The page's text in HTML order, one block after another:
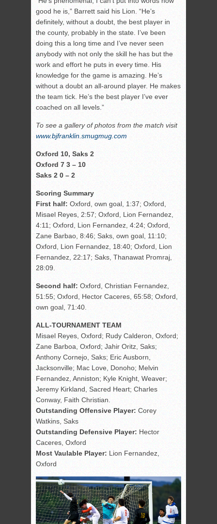
good he is,” Barrett said his Lion. “He’s
definitely, without a doubt, the best player in
the county, probably in the state. I’ve been
doing this a long time and I’ve never seen
anybody with not only the skill he has but the
work and effort he puts in every time. His
knowledge for the game is amazing. He’s
without a doubt an all-around player. He makes
the team tick. He’s the best player I’ve ever
coached on all levels.”
To see a gallery of photos from the match visit
www.bjfranklin.smugmug.com
Oxford 10, Saks 2
Oxford 7 3 – 10
Saks 2 0 – 2
Scoring Summary
First half: Oxford, own goal, 1:37; Oxford,
Misael Reyes, 2:57; Oxford, Lion Fernandez,
4:11; Oxford, Lion Fernandez, 4:24; Oxford,
Zane Barbao, 8:46; Saks, own goal, 11:10;
Oxford, Lion Fernandez, 18:40; Oxford, Lion
Fernandez, 22:17; Saks, Thanawat Promraj,
28:09.
Second half: Oxford, Christian Fernandez,
51:55; Oxford, Hector Caceres, 65:58; Oxford,
own goal, 71:40.
ALL-TOURNAMENT TEAM
Misael Reyes, Oxford; Rudy Calderon, Oxford;
Zane Barboa, Oxford; Jahir Oritz, Saks;
Anthony Cornejo, Saks; Eric Ausborn,
Jacksonville; Mac Love, Donoho; Melvin
Fernandez, Anniston; Kyle Knight, Weaver;
Jeremy Kirkland, Sacred Heart; Charles
Conway, Faith Christian.
Outstanding Offensive Player: Corey
Watkins, Saks
Outstanding Defensive Player: Hector
Caceres, Oxford
Most Vaulable Player: Lion Fernandez,
Oxford